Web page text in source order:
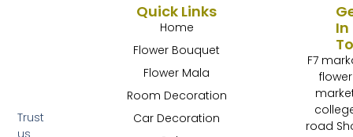
Trust
Quick Links
Home
Flower Bouquet
Flower Mala
Room Decoration
Car Decoration
In
F7
flower
road